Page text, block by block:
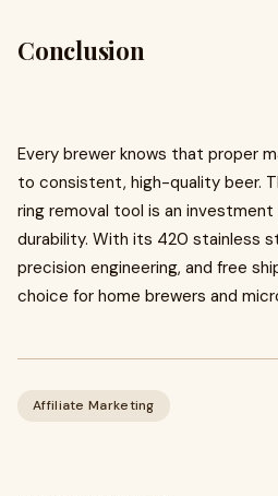
Conclusion
Every brewer knows that proper
to consistent, high-quality beer.
ring removal tool is an
durability. With its 420 stainless
precision engineering, and free
choice for home brewers and
Affiliate Marketing